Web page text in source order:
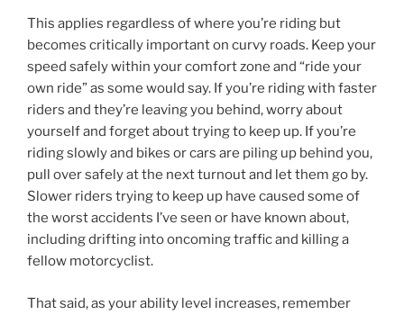
This applies regardless of where you’re riding but
becomes critically important on curvy roads. Keep your
speed safely within your comfort zone and “ride your
own ride” as some would say. If you’re riding with faster
riders and they’re leaving you behind, worry about
yourself and forget about trying to keep up. If you’re
riding slowly and bikes or cars are piling up behind you,
pull over safely at the next turnout and let them go by.
Slower riders trying to keep up have caused some of
the worst accidents I’ve seen or have known about,
including drifting into oncoming traffic and killing a
fellow motorcyclist.
That said, as your ability level increases, remember